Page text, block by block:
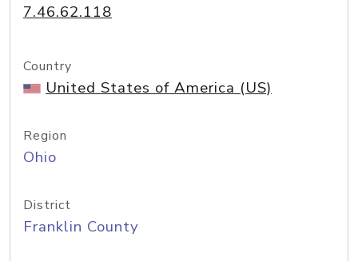
7.46.62.118
Country
United States of America (US)
Region
Ohio
District
Franklin County